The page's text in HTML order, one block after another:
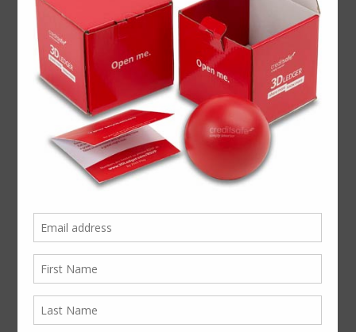
Increase attention and
attendance
Find out how to improve the
effectiveness of your presentations
At BoxcoUK we partner with the creative
presentations to get results. This project
was a corporate invitation to high profile
clients, inviting them to a Cricket match. At
BoxcoUK we designed and produced the
presentation of the cricket ball and
invitation all the way from the design
team’s creative sketches, through to the